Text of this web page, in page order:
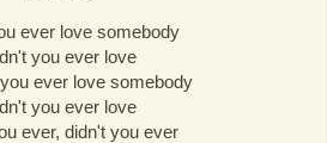
ever love somebody
you ever love
ever love somebody
you ever love
ever, didn't you ever